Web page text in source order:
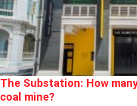
The Substation: How
coal mine?
IN
THE
COAL
MINE?